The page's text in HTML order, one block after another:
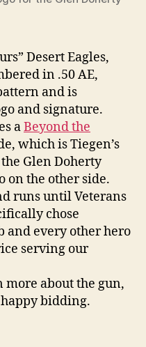
Desert Eagles,
in .50 AE,
and is
and signature.
aBeyond the
which is Tiegen’s
Glen Doherty
on the other side.
runs until Veterans
chose
and every other hero
serving our
more about the gun,
bidding.